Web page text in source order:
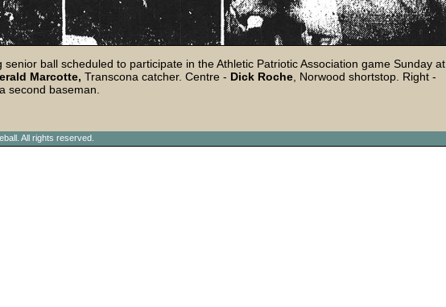
ball scheduled to participate in the Athletic Patriotic Association game Sunday at
Marcotte, Transcona catcher. Centre - Dick Roche , Norwood shortstop. Right -
second baseman.
All rights reserved.